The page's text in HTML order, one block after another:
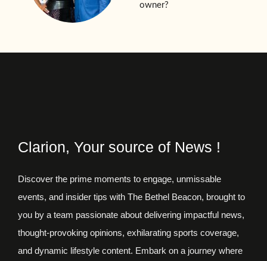
owner?
Clarion, Your source of News !
Discover the prime moments to engage, unmissable
events, and insider tips with The Bethel Beacon, brought to
you by a team passionate about delivering impactful news,
thought-provoking opinions, exhilarating sports coverage,
and dynamic lifestyle content. Embark on a journey where